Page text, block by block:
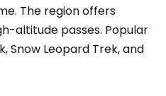
The region offers
altitude passes. Popular
Snow Leopard Trek, and